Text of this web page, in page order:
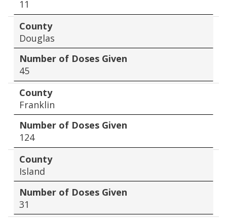
11
County
Douglas
Number of Doses Given
45
County
Franklin
Number of Doses Given
124
County
Island
Number of Doses Given
31